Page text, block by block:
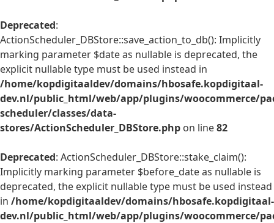
Deprecated:
ActionScheduler_DBStore::save_action_to_db(): Implicitly
marking parameter $date as nullable is deprecated, the
explicit nullable type must be used instead in
/home/kopdigitaaldev/domains/hbosafe.kopdigitaal-
dev.nl/public_html/web/app/plugins/woocommerce/
scheduler/classes/data-
stores/ActionScheduler_DBStore.php on line82
Deprecated: ActionScheduler_DBStore::stake_claim():
Implicitly marking parameter $before_date as nullable is
deprecated, the explicit nullable type must be used instead
in /home/kopdigitaaldev/domains/hbosafe.kopdigitaal-
dev.nl/public_html/web/app/plugins/woocommerce/